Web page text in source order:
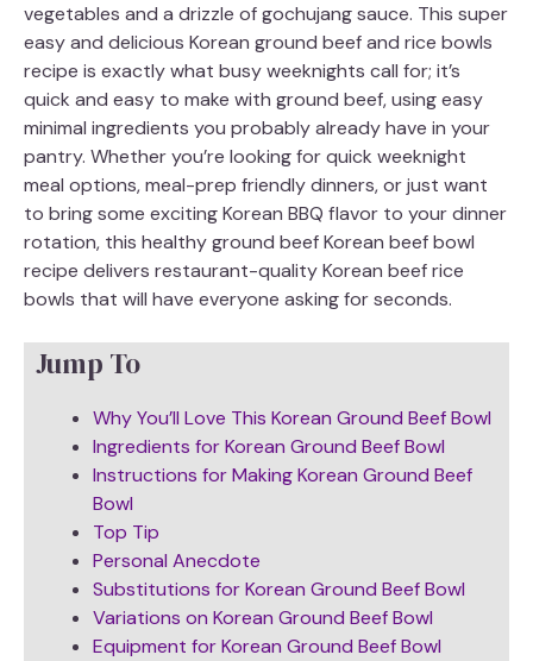
vegetables and a drizzle of gochujang sauce. This super
easy and delicious Korean ground beef and rice bowls
recipe is exactly what busy weeknights call for; it’s
quick and easy to make with ground beef, using easy
minimal ingredients you probably already have in your
pantry. Whether you’re looking for quick weeknight
meal options, meal-prep friendly dinners, or just want
to bring some exciting Korean BBQ flavor to your dinner
rotation, this healthy ground beef Korean beef bowl
recipe delivers restaurant-quality Korean beef rice
bowls that will have everyone asking for seconds.
Jump To
Why You’ll Love This Korean Ground Beef Bowl
Ingredients for Korean Ground Beef Bowl
Instructions for Making Korean Ground Beef
Bowl
Top Tip
Personal Anecdote
Substitutions for Korean Ground Beef Bowl
Variations on Korean Ground Beef Bowl
Equipment for Korean Ground Beef Bowl